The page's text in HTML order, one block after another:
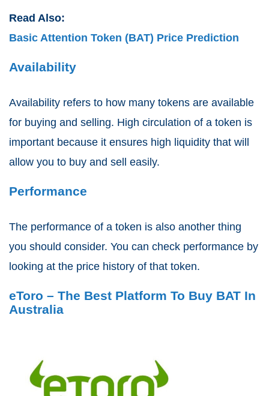
Read Also:
Basic Attention Token (BAT) Price Prediction
Availability
Availability refers to how many tokens are available
for buying and selling. High circulation of a token is
important because it ensures high liquidity that will
allow you to buy and sell easily.
Performance
The performance of a token is also another thing
you should consider. You can check performance by
looking at the price history of that token.
eToro – The Best Platform To Buy BAT In
Australia